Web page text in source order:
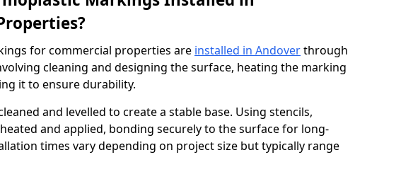
for commercial properties are installed in Andoverthrough
cleaning and designing the surface, heating the marking
it to ensure durability.
and levelled to create a stable base. Using stencils,
and applied, bonding securely to the surface for long-
times vary depending on project size but typically range